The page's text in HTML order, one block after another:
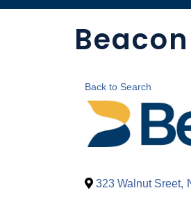
Back to Search
323 Walnut Sreet,